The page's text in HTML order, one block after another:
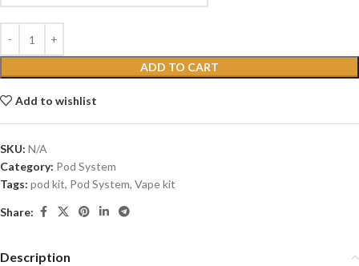
ADD TO CART
Add to wishlist
SKU: N/A
Category: Pod System
Tags: pod kit, Pod System, Vape kit
Share:
Description